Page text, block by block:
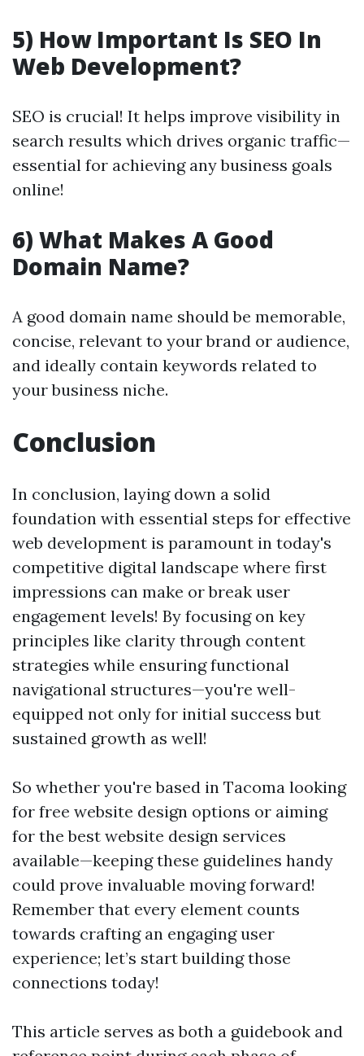
5) How Important Is SEO In
Web Development?
SEO is crucial! It helps improve visibility in
search results which drives organic traffic—
essential for achieving any business goals
online!
6) What Makes A Good
Domain Name?
A good domain name should be memorable,
concise, relevant to your brand or audience,
and ideally contain keywords related to
your business niche.
Conclusion
In conclusion, laying down a solid
foundation with essential steps for effective
web development is paramount in today's
competitive digital landscape where first
impressions can make or break user
engagement levels! By focusing on key
principles like clarity through content
strategies while ensuring functional
navigational structures—you're well-
equipped not only for initial success but
sustained growth as well!
So whether you're based in Tacoma looking
for free website design options or aiming
for the best website design services
available—keeping these guidelines handy
could prove invaluable moving forward!
Remember that every element counts
towards crafting an engaging user
experience; let’s start building those
connections today!
This article serves as both a guidebook and